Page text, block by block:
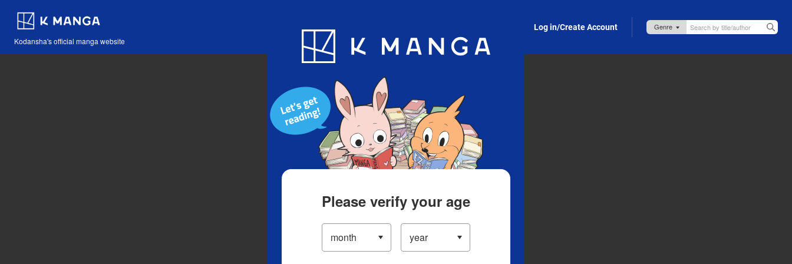
Kodansha's official manga website
Blog App Log in/Create Account
Please verify your age